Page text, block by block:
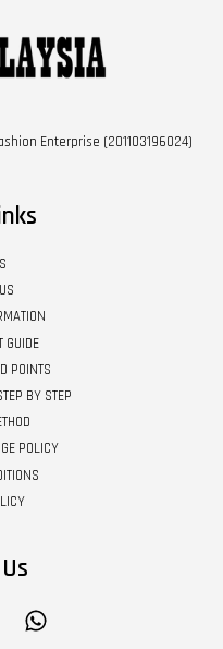
Enterprise (201103196024)
GUIDE
POINTS
BY STEP
POLICY
Instagram